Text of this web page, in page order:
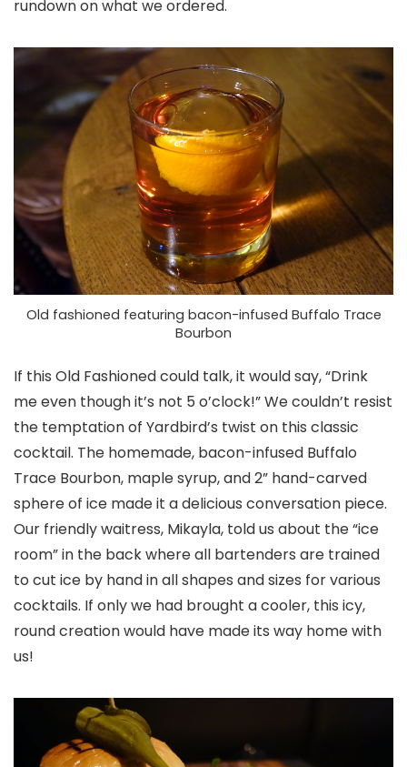
rundown on what we ordered.
Old fashioned featuring bacon-infused Buffalo Trace
Bourbon
If this Old Fashioned could talk, it would say, “Drink
me even though it’s not 5 o’clock!” We couldn’t resist
the temptation of Yardbird’s twist on this classic
cocktail. The homemade, bacon-infused Buffalo
Trace Bourbon, maple syrup, and 2” hand-carved
sphere of ice made it a delicious conversation piece.
Our friendly waitress, Mikayla, told us about the “ice
room” in the back where all bartenders are trained
to cut ice by hand in all shapes and sizes for various
cocktails. If only we had brought a cooler, this icy,
round creation would have made its way home with
us!